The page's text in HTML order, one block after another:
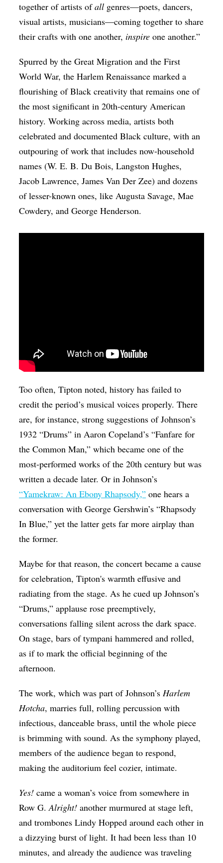
together of artists ofall genres—poets, dancers,
visual artists, musicians—coming together to share
their crafts with one another, inspireone another.”
Spurred by the Great Migration and the First
World War, the Harlem Renaissance marked a
flourishing of Black creativity that remains one of
the most significant in 20th-century American
history. Working across media, artists both
celebrated and documented Black culture, with an
outpouring of work that includes now-household
names (W. E. B. Du Bois, Langston Hughes,
Jacob Lawrence, James Van Der Zee) and dozens
of lesser-known ones, like Augusta Savage, Mae
Cowdery, and George Henderson.
Too often, Tipton noted, history has failed to
credit the period’s musical voices properly. There
are, for instance, strong suggestions of Johnson’s
1932 “Drums” in Aaron Copeland’s “Fanfare for
the Common Man,” which became one of the
most-performed works of the 20th century but was
written a decade later. Or in Johnson’s
“Yamekraw: An Ebony Rhapsody,” one hears a
conversation with George Gershwin’s “Rhapsody
In Blue,” yet the latter gets far more airplay than
the former.
Maybe for that reason, the concert became a cause
for celebration, Tipton's warmth effusive and
radiating from the stage. As he cued up Johnson’s
“Drums,” applause rose preemptively,
conversations falling silent across the dark space.
On stage, bars of tympani hammered and rolled,
as if to mark the official beginning of the
afternoon.
The work, which was part of Johnson’sHarlem
Hotcha, marries full, rolling percussion with
infectious, danceable brass, until the whole piece
is brimming with sound. As the symphony played,
members of the audience began to respond,
making the auditorium feel cozier, intimate.
Yes!came a woman’s voice from somewhere in
Row G.Alright!another murmured at stage left,
and trombones Lindy Hopped around each other in
a dizzying burst of light. It had been less than 10
minutes, and already the audience was traveling